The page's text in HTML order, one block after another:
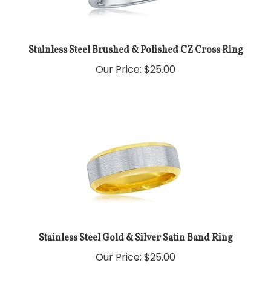
Stainless Steel Brushed & Polished CZ Cross Ring
Our Price: $25.00
Stainless Steel Gold & Silver Satin Band Ring
Our Price: $25.00